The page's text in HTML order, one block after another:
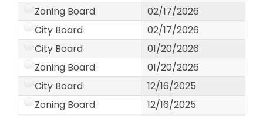
Zoning Board
02/17/2026
City Board
02/17/2026
City Board
01/20/2026
Zoning Board
01/20/2026
City Board
12/16/2025
Zoning Board
12/16/2025